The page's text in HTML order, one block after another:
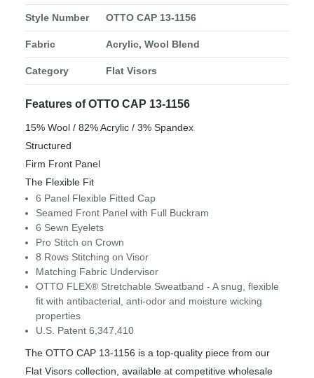
Style Number OTTO CAP 13-1156
Fabric Acrylic, Wool Blend
Category Flat Visors
Features of OTTO CAP 13-1156
15% Wool / 82% Acrylic / 3% Spandex
Structured
Firm Front Panel
The Flexible Fit
6 Panel Flexible Fitted Cap
Seamed Front Panel with Full Buckram
6 Sewn Eyelets
Pro Stitch on Crown
8 Rows Stitching on Visor
Matching Fabric Undervisor
OTTO FLEX® Stretchable Sweatband - A snug, flexible
fit with antibacterial, anti-odor and moisture wicking
properties
U.S. Patent 6,347,410
The OTTO CAP 13-1156 is a top-quality piece from our
Flat Visors collection, available at competitive wholesale